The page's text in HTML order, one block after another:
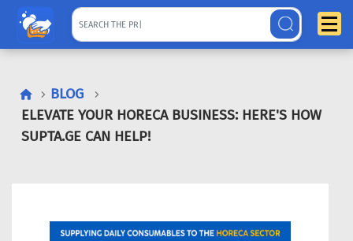
BLOG
ELEVATE YOUR HORECA BUSINESS: HERE'S HOW
SUPTA.GE CAN HELP!